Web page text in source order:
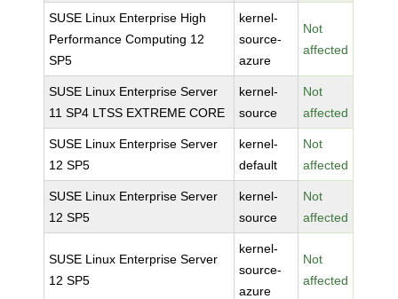
SUSE Linux Enterprise High
Performance Computing 12
SP5
kernel-
source-
azure
Not
affected
SUSE Linux Enterprise Server
11 SP4 LTSS EXTREME CORE
kernel-
source
Not
affected
SUSE Linux Enterprise Server
12 SP5
kernel-
default
Not
affected
SUSE Linux Enterprise Server
12 SP5
kernel-
source
Not
affected
SUSE Linux Enterprise Server
12 SP5
kernel-
source-
azure
Not
affected